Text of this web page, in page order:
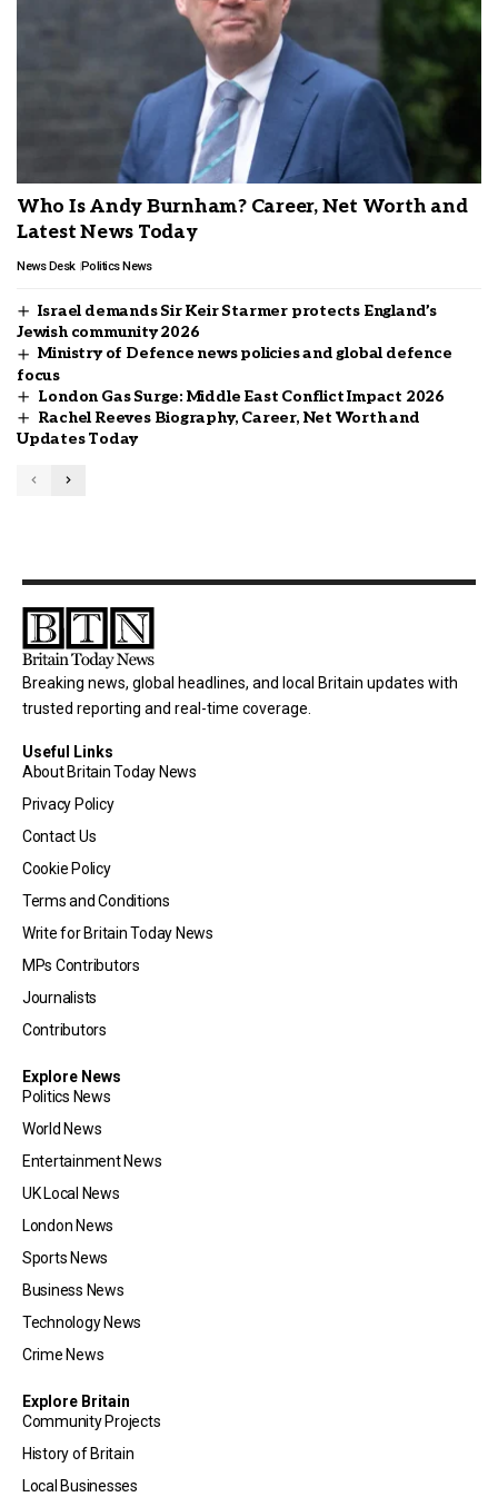
Who Is Andy Burnham? Career, Net Worth and
Latest News Today
News Desk Politics News
Israel demands Sir Keir Starmer protects England’s
Jewish community 2026
Ministry of Defence news policies and global defence
focus
London Gas Surge: Middle East Conflict Impact 2026
Rachel Reeves Biography, Career, Net Worth and
Updates Today
Breaking news, global headlines, and local Britain updates with
trusted reporting and real-time coverage.
Useful Links
About Britain Today News
Privacy Policy
Contact Us
Cookie Policy
Terms and Conditions
Write for Britain Today News
MPs Contributors
Journalists
Contributors
Explore News
Politics News
World News
Entertainment News
UK Local News
London News
Sports News
Business News
Technology News
Crime News
Explore Britain
Community Projects
History of Britain
Local Businesses